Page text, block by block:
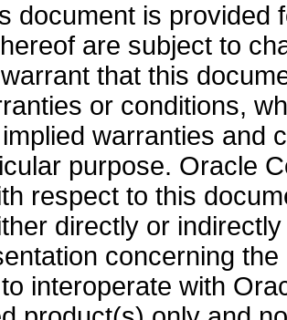
document is provided
are subject to
that this
or conditions,
warranties and
purpose. Oracle
respect to this
directly or
concerning
interoperate with